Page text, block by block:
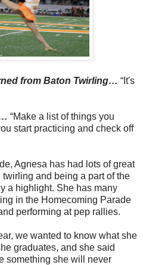
from Baton Twirling… “It's
“Make a list of things you
start practicing and check off
Agnesa has had lots of great
and being a part of the
a highlight. She has many
in the Homecoming Parade
performing at pep rallies.
we wanted to know what she
graduates, and she said
something she will never